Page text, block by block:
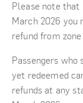
Please note that
March 2026 you
refund from
Passengers
yet redeemed
refunds at any